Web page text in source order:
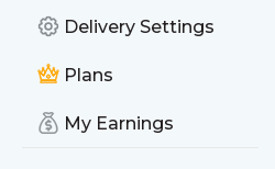
Delivery Settings
Plans
My Earnings
tag, that get delivered to
smartphone or on your
follow.it.
You can unsubscribe at any
Title ofCity of Decatur,